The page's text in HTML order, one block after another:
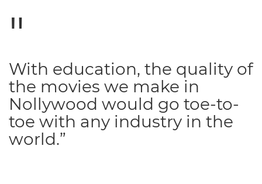
With education, the quality of
the movies we make in
Nollywood would go toe-to-
toe with any industry in the
world.”